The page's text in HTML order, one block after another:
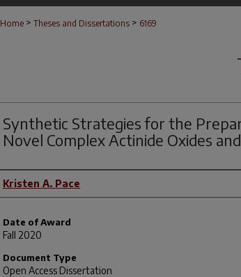
Home > Theses and Dissertations > 6169
Synthetic Strategies for the
Novel Complex Actinide Oxides
Author
Kristen A. Pace
Date of Award
Fall 2020
Document Type
Open Access Dissertation